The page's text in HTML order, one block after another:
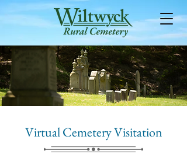
Virtual Cemetery Visitation